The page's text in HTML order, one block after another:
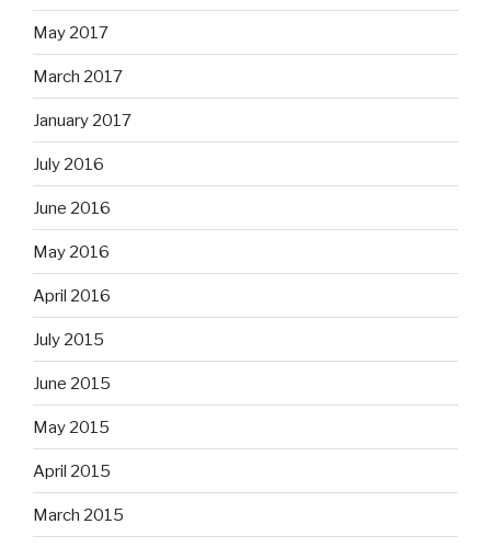
May 2017
March 2017
January 2017
July 2016
June 2016
May 2016
April 2016
July 2015
June 2015
May 2015
April 2015
March 2015